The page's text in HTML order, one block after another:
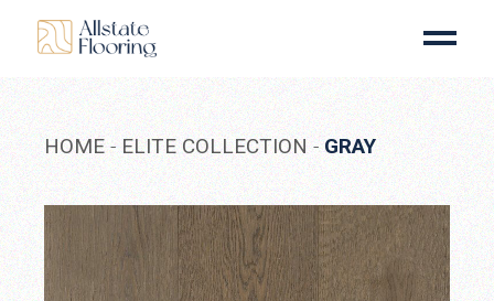
content
HOME ELITE COLLECTION GRAY